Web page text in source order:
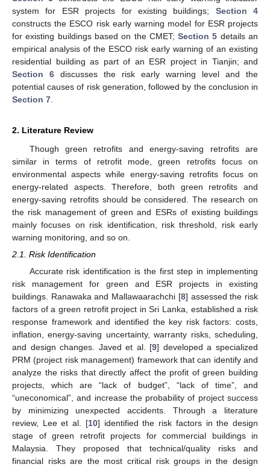
system for ESR projects for existing buildings; Section 4
constructs the ESCO risk early warning model for ESR projects
for existing buildings based on the CMET;Section 5 details an
empirical analysis of the ESCO risk early warning of an existing
residential building as part of an ESR project in Tianjin; and
Section 6 discusses the risk early warning level and the
potential causes of risk generation, followed by the conclusion in
Section 7
2. Literature Review
Though green retrofits and energy-saving retrofits are
similar in terms of retrofit mode, green retrofits focus on
environmental aspects while energy-saving retrofits focus on
energy-related aspects. Therefore, both green retrofits and
energy-saving retrofits should be considered. The research on
the risk management of green and ESRs of existing buildings
mainly focuses on risk identification, risk threshold, risk early
warning monitoring, and so on.
2.1. Risk Identification
Accurate risk identification is the first step in implementing
risk management for green and ESR projects in existing
buildings. Ranawaka and Mallawaarachchi [8] assessed the risk
factors of a green retrofit project in Sri Lanka, established a risk
response framework and identified the key risk factors: costs,
inflation, energy-saving uncertainty, warranty risks, scheduling,
and design changes. Javed et al. [9] developed a specialized
PRM (project risk management) framework that can identify and
analyze the risks that directly affect the profit of green building
projects, which are “lack of budget”, “lack of time”, and
“uneconomical”, and increase the probability of project success
by minimizing unexpected accidents. Through a literature
review, Lee et al. [10] identified the risk factors in the design
stage of green retrofit projects for commercial buildings in
Malaysia. They proposed that technical/quality risks and
financial risks are the most critical risk groups in the design